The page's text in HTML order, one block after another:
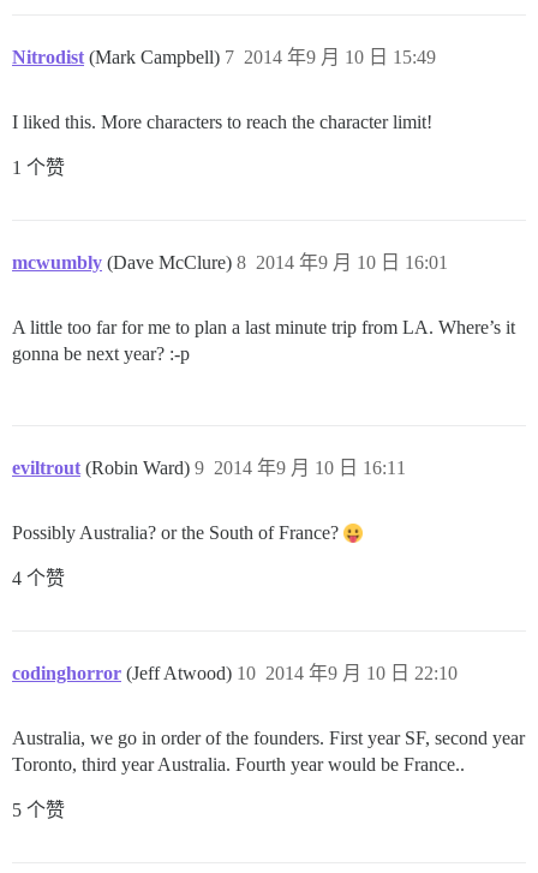
Nitrodist (Mark Campbell) 2014 年9 月 10 日 15:49
7
I liked this. More characters to reach the character limit!
1 个赞
mcwumbly (Dave McClure) 2014 年9 月 10 日 16:01
8
A little too far for me to plan a last minute trip from LA. Where’s it
gonna be next year? :-p
eviltrout (Robin Ward) 2014 年9 月 10 日 16:11
9
Possibly Australia? or the South of France?
4 个赞
codinghorror (Jeff Atwood) 2014 年9 月 10 日 22:10
10
Australia, we go in order of the founders. First year SF, second year
Toronto, third year Australia. Fourth year would be France..
5 个赞